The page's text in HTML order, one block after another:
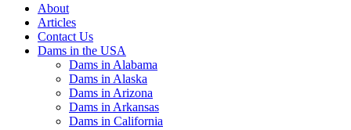
About
Articles
Contact Us
Dams in the USA
Dams in Alabama
Dams in Alaska
Dams in Arizona
Dams in Arkansas
Dams in California